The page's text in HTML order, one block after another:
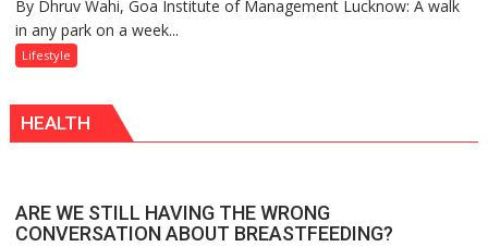
Screens
By Dhruv Wahi, Goa Institute of Management Lucknow: A walk
in any park on a week...
Lifestyle
HEALTH
ARE WE STILL HAVING THE WRONG
CONVERSATION ABOUT BREASTFEEDING?